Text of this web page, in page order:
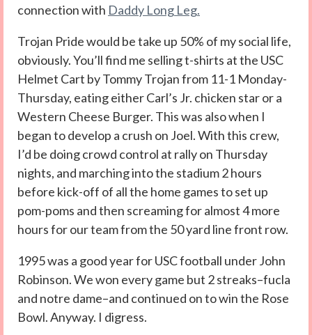
connection with Daddy Long Leg.
Trojan Pride would be take up 50% of my social life,
obviously. You’ll find me selling t-shirts at the USC
Helmet Cart by Tommy Trojan from 11-1 Monday-
Thursday, eating either Carl’s Jr. chicken star or a
Western Cheese Burger. This was also when I
began to develop a crush on Joel. With this crew,
I’d be doing crowd control at rally on Thursday
nights, and marching into the stadium 2 hours
before kick-off of all the home games to set up
pom-poms and then screaming for almost 4 more
hours for our team from the 50 yard line front row.
1995 was a good year for USC football under John
Robinson. We won every game but 2 streaks–fucla
and notre dame–and continued on to win the Rose
Bowl. Anyway. I digress.